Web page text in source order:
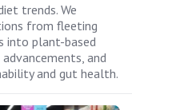
trends. We
from fleeting
into plant-based
and
and gut health.